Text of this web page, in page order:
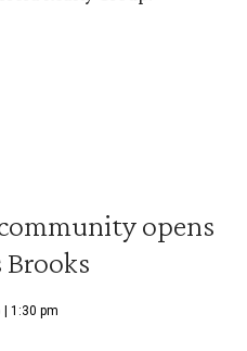
opens
| 1:30 pm